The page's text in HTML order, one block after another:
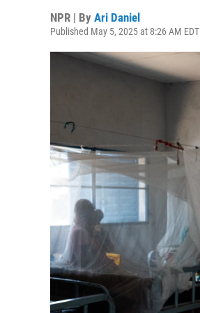
NPR | By Ari Daniel
Published May 5, 2025 at 8:26 AM EDT